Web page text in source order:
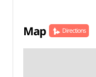
Map Directions